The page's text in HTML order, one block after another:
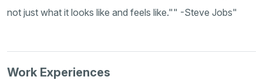
not just what it looks like and feels like."" -Steve Jobs"
Work Experiences